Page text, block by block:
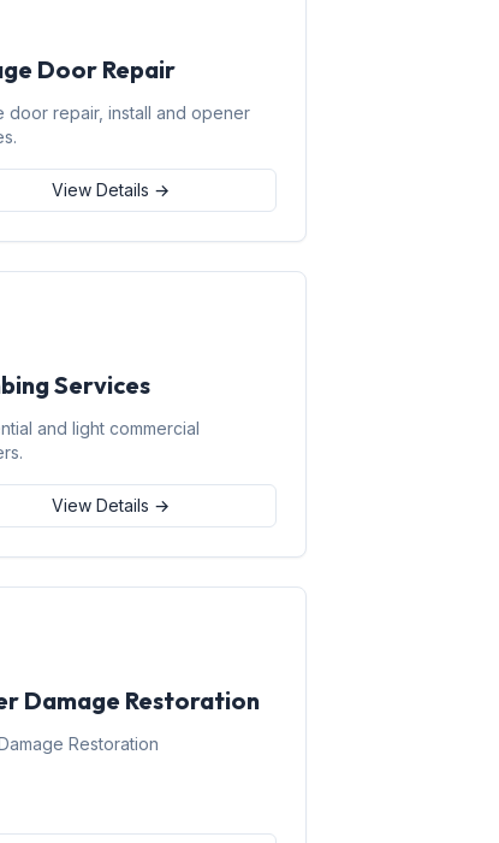
Door Repair
door repair, install and opener
View Details →
Services
and light commercial
View Details →
Damage Restoration
Restoration